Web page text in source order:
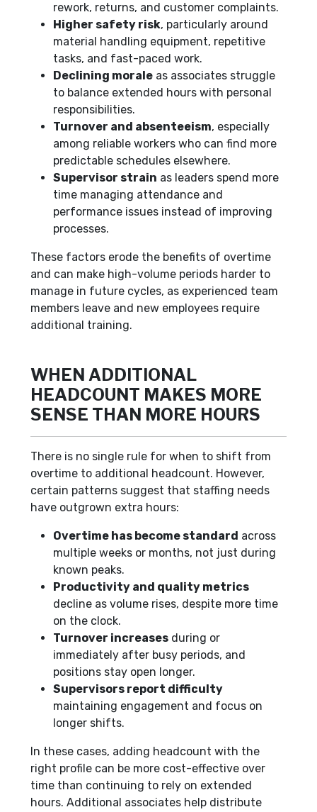
rework, returns, and customer complaints.
Higher safety risk, particularly around
material handling equipment, repetitive
tasks, and fast-paced work.
Declining morale as associates struggle
to balance extended hours with personal
responsibilities.
Turnover and absenteeism, especially
among reliable workers who can find more
predictable schedules elsewhere.
Supervisor strain as leaders spend more
time managing attendance and
performance issues instead of improving
processes.
These factors erode the benefits of overtime
and can make high-volume periods harder to
manage in future cycles, as experienced team
members leave and new employees require
additional training.
WHEN ADDITIONAL
HEADCOUNT MAKES MORE
SENSE THAN MORE HOURS
There is no single rule for when to shift from
overtime to additional headcount. However,
certain patterns suggest that staffing needs
have outgrown extra hours:
Overtime has become standard across
multiple weeks or months, not just during
known peaks.
Productivity and quality metrics
decline as volume rises, despite more time
on the clock.
Turnover increases during or
immediately after busy periods, and
positions stay open longer.
Supervisors report difficulty
maintaining engagement and focus on
longer shifts.
In these cases, adding headcount with the
right profile can be more cost-effective over
time than continuing to rely on extended
hours. Additional associates help distribute